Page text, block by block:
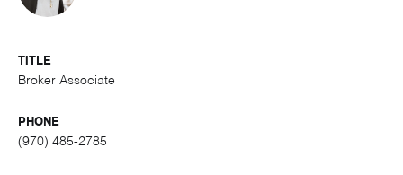
TITLE
Broker Associate
PHONE
(970) 485-2785